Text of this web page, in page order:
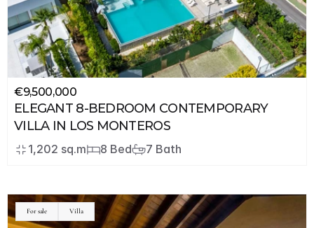
€9,500,000
ELEGANT 8-BEDROOM CONTEMPORARY
VILLA IN LOS MONTEROS
1,202 sq.m 8 Bed 7 Bath
For sale Villa